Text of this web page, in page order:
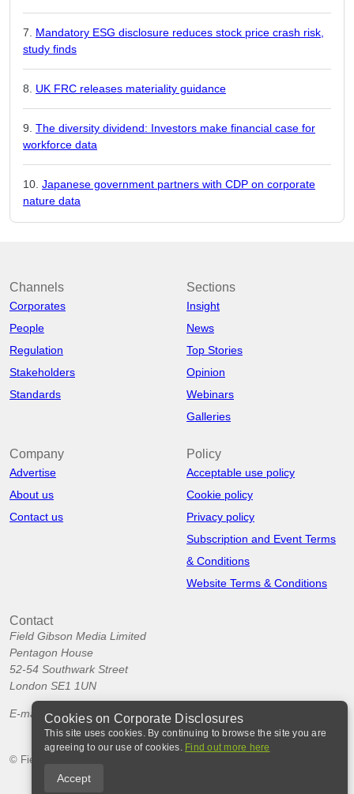
Mandatory ESG disclosure reduces stock price crash risk,
study finds
UK FRC releases materiality guidance
The diversity dividend: Investors make financial case for
workforce data
Japanese government partners with CDP on corporate
nature data
Channels
Corporates
People
Regulation
Stakeholders
Standards
Sections
Insight
News
Top Stories
Opinion
Webinars
Galleries
Company
Advertise
About us
Contact us
Policy
Acceptable use policy
Cookie policy
Privacy policy
Subscription and Event Terms
& Conditions
Website Terms & Conditions
Contact
Field Gibson Media Limited
Pentagon House
52-54 Southwark Street
London SE1 1UN
E-mail:info@corporatedisclosures.org
© Field Gibson Media Ltd 2026
Cookies on Corporate Disclosures
This site uses cookies. By continuing to browse the site you are
agreeing to our use of cookies. Find out more here
Accept